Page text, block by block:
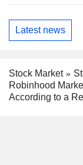
Latest news
Stock Market
Robinhood
According to a